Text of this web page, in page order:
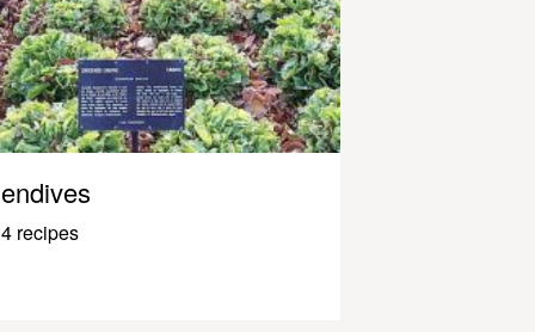
endives
4 recipes